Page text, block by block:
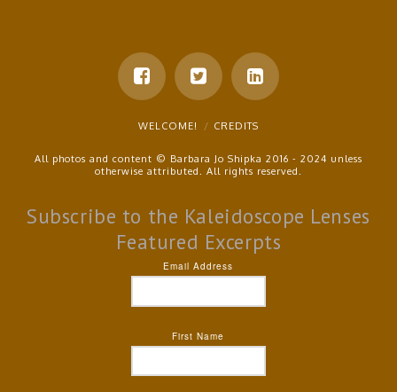
WELCOME! CREDITS
All photos and content © Barbara Jo Shipka 2016 - 2024 unless
otherwise attributed. All rights reserved.
Subscribe to the Kaleidoscope Lenses
Featured Excerpts
Email Address
First Name